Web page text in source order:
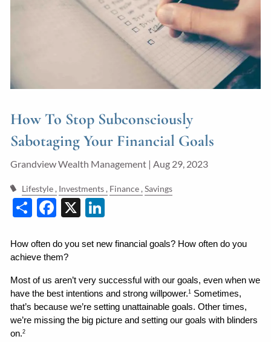
Guided Wealth Portfolios Financial Calculators
Good Life Advisors, LLC Form CRS
Join Our Team
Client Login
How To Stop Subconsciously
Sabotaging Your Financial Goals
Grandview Wealth Management | Aug 29, 2023
Lifestyle Investments Finance Savings
ShareFacebook
X
How often do you set new financial goals? How often do you
achieve them?
Most of us aren’t very successful with our goals, even when we
have the best intentions and strong willpower.1 Sometimes,
that’s because we’re setting unattainable goals. Other times,
we’re missing the big picture and setting our goals with blinders
on.2